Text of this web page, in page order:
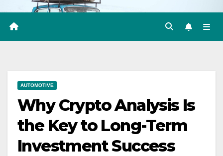
AUTOMOTIVE
Why Crypto Analysis Is
the Key to Long-Term
Investment Success